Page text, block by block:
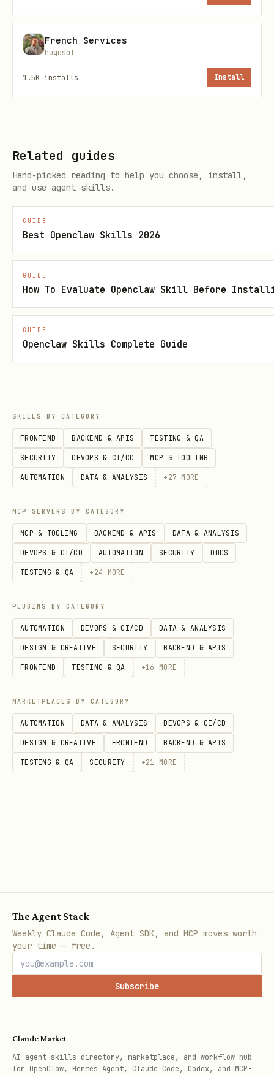
updates.
Run: node skills/airfrance-
carrier AF --flight 7 --origin JFK --dep-
date 2026-01-29
What it does:
Fetches the operational flight(s) for
the date window.
something meaningful changes.
( flightRelations.previousFlightData.id )
up to a configurable depth and alerts
Polling strategy (default):
36h→12h: every30 min
12h→3h: every15 min
3h→departure: every 5–10 min(stay
arrival
Implementation detail: run cron every 5–
using a state file so it won’t hit the
API when it’s not time. The watcher
printsno outputwhen nothing changed
(so cron jobs can send only when stdout
Input shorthand
Preferred user-facing format:
Convert relative day words to a
departure date in the user’s timezone
unless the origin timezone is
explicitly known.
When ambiguous (long-haul crossing
midnight), prefer the departure local
date at the origin if origin is known.
(For scripts, still pass --origin + --
French Services
hugosbl
1.5K installs Install
Related guides
Hand-picked reading to help you choose, install,
and use agent skills.
GUIDE
Best Openclaw Skills 2026
GUIDE
How To Evaluate Openclaw Skill Before
GUIDE
Openclaw Skills Complete Guide
SKILLS BY CATEGORY
FRONTEND BACKEND & APIS TESTING & QA
SECURITY DEVOPS & CI/CD MCP & TOOLING
AUTOMATION DATA & ANALYSIS + 27 MORE
MCP SERVERS BY CATEGORY
MCP & TOOLING BACKEND & APIS DATA & ANALYSIS
DEVOPS & CI/CD AUTOMATION SECURITY DOCS
TESTING & QA + 24 MORE
PLUGINS BY CATEGORY
AUTOMATION DEVOPS & CI/CD DATA & ANALYSIS
DESIGN & CREATIVE SECURITY BACKEND & APIS
FRONTEND TESTING & QA +16 MORE
MARKETPLACES BY CATEGORY
AUTOMATION DATA & ANALYSIS DEVOPS & CI/CD
DESIGN & CREATIVE FRONTEND BACKEND & APIS
TESTING & QA SECURITY +21 MORE
The Agent Stack
Weekly Claude Code, Agent SDK, and MCP moves worth
your time — free.
Subscribe
Claude Market
AI agent skills directory, marketplace, and workflow hub
for OpenClaw, Hermes Agent, Claude Code, Codex, and MCP-